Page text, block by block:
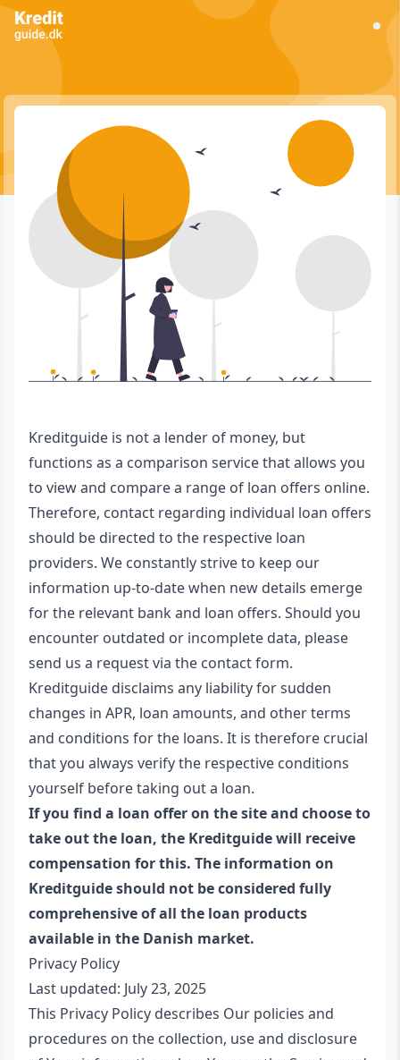
Kreditguide is not a lender of money, but
functions as a comparison service that allows you
to view and compare a range of loan offers online.
Therefore, contact regarding individual loan offers
should be directed to the respective loan
providers. We constantly strive to keep our
information up-to-date when new details emerge
for the relevant bank and loan offers. Should you
encounter outdated or incomplete data, please
send us a request via the contact form.
Kreditguide disclaims any liability for sudden
changes in APR, loan amounts, and other terms
and conditions for the loans. It is therefore crucial
that you always verify the respective conditions
yourself before taking out a loan.
If you find a loan offer on the site and choose to
take out the loan, the Kreditguide will receive
compensation for this. The information on
Kreditguide should not be considered fully
comprehensive of all the loan products
available in the Danish market.
Privacy Policy
Last updated: July 23, 2025
This Privacy Policy describes Our policies and
procedures on the collection, use and disclosure